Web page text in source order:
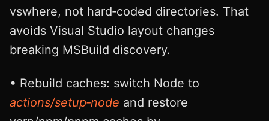
vswhere, not hard‑coded directories. That
avoids Visual Studio layout changes
breaking MSBuild discovery.
• Rebuild caches: switch Node to
actions/setup‑node and restore